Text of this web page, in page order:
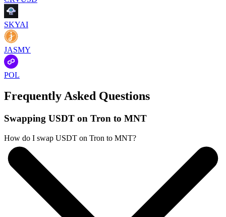
SKYAI
JASMY
POL
Frequently Asked Questions
Swapping USDT on Tron to MNT
How do I swap USDT on Tron to MNT?